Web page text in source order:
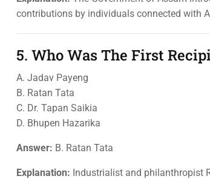
contributions by individuals connected with
5. Who Was The First
A. Jadav Payeng
B. Ratan Tata
C. Dr. Tapan Saikia
D. Bhupen Hazarika
Answer: B. Ratan Tata
Explanation: Industrialist and philanthropist